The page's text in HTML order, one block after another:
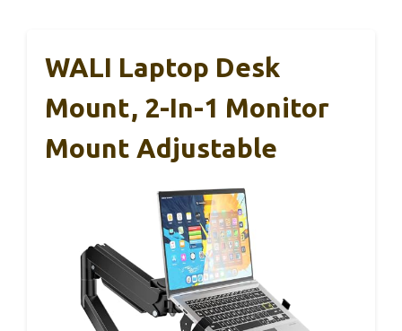
WALI Laptop Desk
Mount, 2-In-1 Monitor
Mount Adjustable